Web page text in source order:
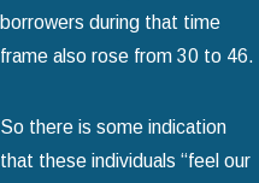
borrowers during that time
frame also rose from 30 to 46.
So there is some indication
that these individuals “feel our